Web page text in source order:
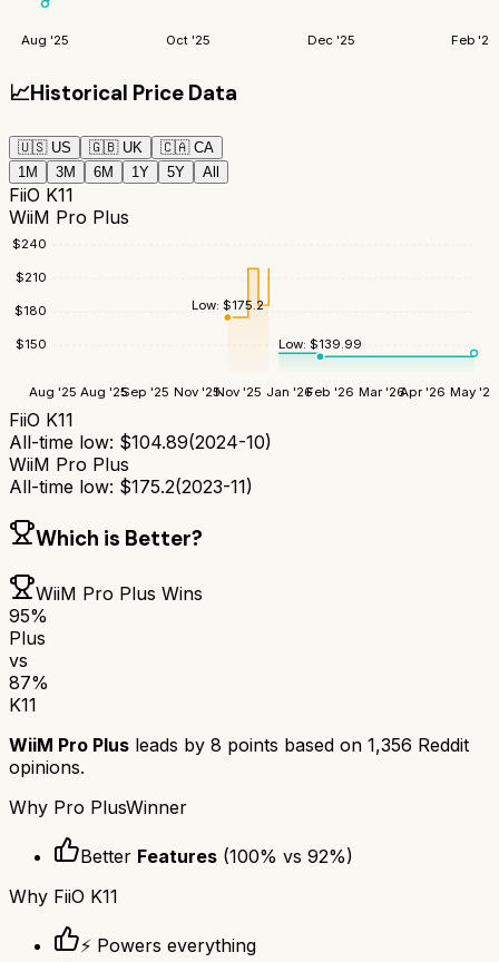
Aug '25 Oct '25 Dec '25 Feb '26
📈Historical Price Data
🇺🇸 US 🇬🇧 UK 🇨🇦 CA
1M
3M 6M 1Y 5Y All
FiiO K11
WiiM Pro Plus
$150
$180
$210
$240
Aug '25 Aug '25Sep '25 Nov '25Nov '25 Jan '26Feb '26 Mar '26Apr '26 May '26
Low: $139.99
Low: $175.2
FiiO K11
All-time low: $104.89(2024-10)
WiiM Pro Plus
All-time low: $175.2(2023-11)
Which is Better?
WiiM Pro Plus Wins
95%
Plus
vs
87%
K11
WiiM Pro Plus leads by 8 points based on 1,356 Reddit
opinions.
Why Pro PlusWinner
Better Features (100% vs 92%)
Why FiiO K11
⚡ Powers everything